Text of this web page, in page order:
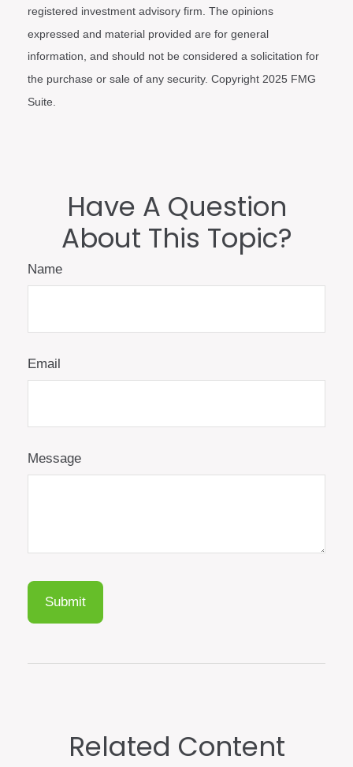
registered investment advisory firm. The opinions
expressed and material provided are for general
information, and should not be considered a solicitation for
the purchase or sale of any security. Copyright 2025 FMG
Suite.
Have A Question
About This Topic?
Name
Email
Message
Related Content